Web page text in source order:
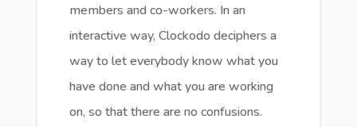
members and co-workers. In an
interactive way, Clockodo deciphers a
way to let everybody know what you
have done and what you are working
on, so that there are no confusions.